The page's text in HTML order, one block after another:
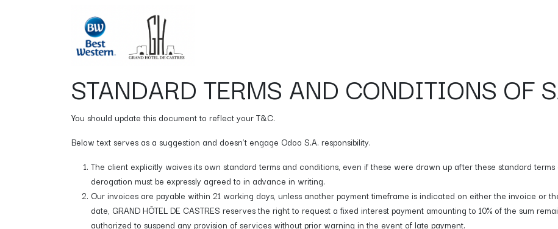
STANDARD TERMS AND CONDITIONS OF
You should update this document to reflect your T&C.
Below text serves as a suggestion and doesn’t engage Odoo S.A. responsibility.
The client explicitly waives its own standard terms and conditions, even if these were drawn up after these standard
derogation must be expressly agreed to in advance in writing.
Our invoices are payable within 21 working days, unless another payment timeframe is indicated on either the invoice or
date, GRAND HÔTEL DE CASTRES reserves the right to request a fixed interest payment amounting to 10% of the sum
authorized to suspend any provision of services without prior warning in the event of late payment.